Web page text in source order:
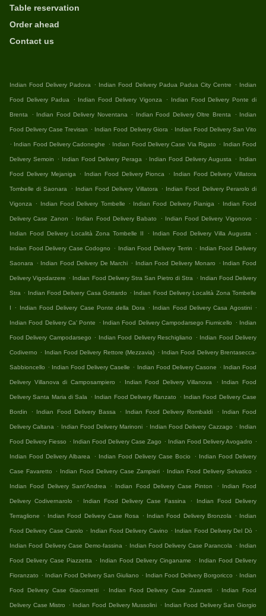
Table reservation
Order ahead
Contact us
Indian Food Delivery Padova . Indian Food Delivery Padua Padua City Centre . Indian
Food Delivery Padua . Indian Food Delivery Vigonza . Indian Food Delivery Ponte di
Brenta . Indian Food Delivery Noventana . Indian Food Delivery Oltre Brenta . Indian
Food Delivery Case Trevisan . Indian Food Delivery Giora . Indian Food Delivery San Vito
. Indian Food Delivery Cadoneghe . Indian Food Delivery Case Via Rigato . Indian Food
Delivery Semoin . Indian Food Delivery Peraga . Indian Food Delivery Augusta . Indian
Food Delivery Mejaniga . Indian Food Delivery Pionca . Indian Food Delivery Villatora
Tombelle di Saonara . Indian Food Delivery Villatora . Indian Food Delivery Perarolo di
Vigonza . Indian Food Delivery Tombelle . Indian Food Delivery Pianiga . Indian Food
Delivery Case Zanon . Indian Food Delivery Babato . Indian Food Delivery Vigonovo .
Indian Food Delivery Località Zona Tombelle II . Indian Food Delivery Villa Augusta .
Indian Food Delivery Case Codogno . Indian Food Delivery Terrin . Indian Food Delivery
Saonara . Indian Food Delivery De Marchi . Indian Food Delivery Monaro . Indian Food
Delivery Vigodarzere . Indian Food Delivery Stra San Pietro di Stra . Indian Food Delivery
Stra . Indian Food Delivery Casa Gottardo . Indian Food Delivery Località Zona Tombelle
I . Indian Food Delivery Case Ponte della Dora . Indian Food Delivery Casa Agostini .
Indian Food Delivery Ca' Ponte . Indian Food Delivery Campodarsego Fiumicello . Indian
Food Delivery Campodarsego . Indian Food Delivery Reschigliano . Indian Food Delivery
Codiverno . Indian Food Delivery Rettore (Mezzavia) . Indian Food Delivery Brentasecca-
Sabbioncello . Indian Food Delivery Caselle . Indian Food Delivery Casone . Indian Food
Delivery Villanova di Camposampiero . Indian Food Delivery Villanova . Indian Food
Delivery Santa Maria di Sala . Indian Food Delivery Ranzato . Indian Food Delivery Case
Bordin . Indian Food Delivery Bassa . Indian Food Delivery Rombaldi . Indian Food
Delivery Caltana . Indian Food Delivery Marinoni . Indian Food Delivery Cazzago . Indian
Food Delivery Fiesso . Indian Food Delivery Case Zago . Indian Food Delivery Avogadro .
Indian Food Delivery Albarea . Indian Food Delivery Case Bocio . Indian Food Delivery
Case Favaretto . Indian Food Delivery Case Zampieri . Indian Food Delivery Selvatico .
Indian Food Delivery Sant'Andrea . Indian Food Delivery Case Pinton . Indian Food
Delivery Codivernarolo . Indian Food Delivery Case Fassina . Indian Food Delivery
Terraglione . Indian Food Delivery Case Rosa . Indian Food Delivery Bronzola . Indian
Food Delivery Case Carolo . Indian Food Delivery Cavino . Indian Food Delivery Del Dò .
Indian Food Delivery Case Demo-fassina . Indian Food Delivery Case Parancola . Indian
Food Delivery Case Piazzetta . Indian Food Delivery Cinganame . Indian Food Delivery
Fioranzato . Indian Food Delivery San Giuliano . Indian Food Delivery Borgoricco . Indian
Food Delivery Case Giacometti . Indian Food Delivery Case Zuanetti . Indian Food
Delivery Case Mistro . Indian Food Delivery Mussolini . Indian Food Delivery San Giorgio